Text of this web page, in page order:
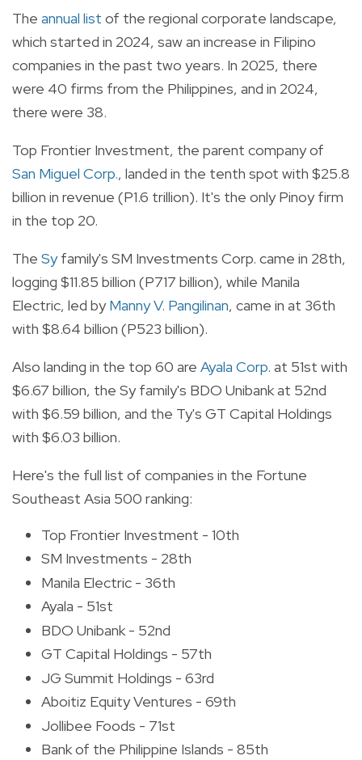
The annual list of the regional corporate landscape,
which started in 2024, saw an increase in Filipino
companies in the past two years. In 2025, there
were 40 firms from the Philippines, and in 2024,
there were 38.
Top Frontier Investment, the parent company of
San Miguel Corp., landed in the tenth spot with $25.8
billion in revenue (P1.6 trillion). It's the only Pinoy firm
in the top 20.
The Syfamily's SM Investments Corp. came in 28th,
logging $11.85 billion (P717 billion), while Manila
Electric, led byManny V. Pangilinan, came in at 36th
with $8.64 billion (P523 billion).
Also landing in the top 60 are Ayala Corp. at 51st with
$6.67 billion, the Sy family's BDO Unibank at 52nd
with $6.59 billion, and the Ty's GT Capital Holdings
with $6.03 billion.
Here's the full list of companies in the Fortune
Southeast Asia 500 ranking:
Top Frontier Investment - 10th
SM Investments - 28th
Manila Electric - 36th
Ayala - 51st
BDO Unibank - 52nd
GT Capital Holdings - 57th
JG Summit Holdings - 63rd
Aboitiz Equity Ventures - 69th
Jollibee Foods - 71st
Bank of the Philippine Islands - 85th